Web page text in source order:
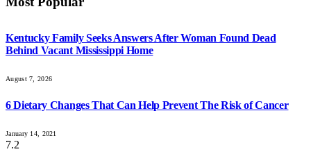
Kentucky Family Seeks Answers After Woman Found Dead
Behind Vacant Mississippi Home
August 7, 2026
6 Dietary Changes That Can Help Prevent The Risk of Cancer
January 14, 2021
7.2